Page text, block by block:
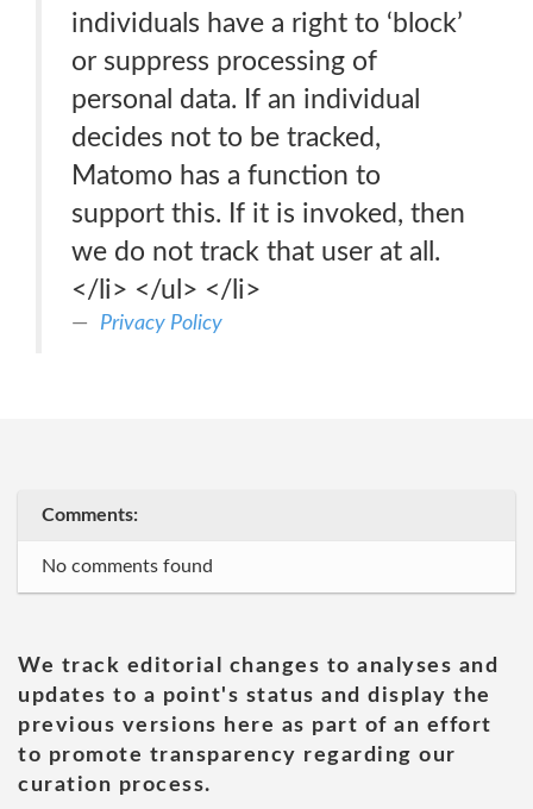
individuals have a right to ‘block’
or suppress processing of
personal data. If an individual
decides not to be tracked,
Matomo has a function to
support this. If it is invoked, then
we do not track that user at all.
</li> </ul> </li>
Privacy Policy
Comments:
No comments found
We track editorial changes to analyses and
updates to a point's status and display the
previous versions here as part of an effort
to promote transparency regarding our
curation process.